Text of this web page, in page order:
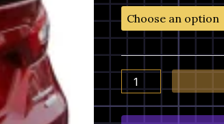
Ford
Fusion
Style
Spoiler
quantity